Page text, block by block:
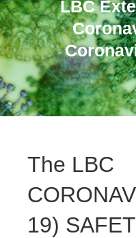
LBC
The LBC
19)